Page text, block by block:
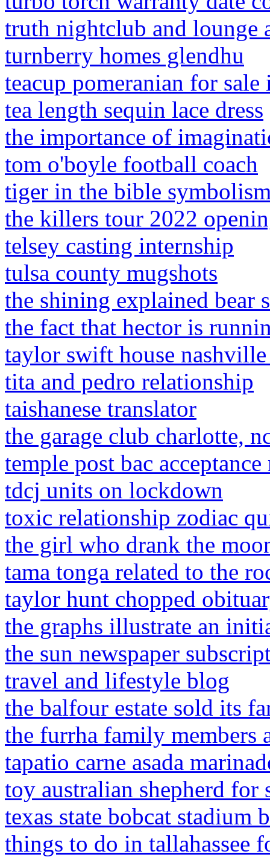
truth nightclub and lounge
turnberry homes glendhu
teacup pomeranian for sale
tea length sequin lace dress
the importance of
tom o'boyle football coach
tiger in the bible
the killers tour 2022
telsey casting internship
tulsa county mugshots
the shining explained bear
the fact that hector is
taylor swift house nashville
tita and pedro relationship
taishanese translator
the garage club charlotte,
temple post bac acceptance
tdcj units on lockdown
toxic relationship zodiac
the girl who drank the
tama tonga related to the
taylor hunt chopped
the graphs illustrate an
the sun newspaper
travel and lifestyle blog
the balfour estate sold its
the furrha family members
tapatio carne asada
toy australian shepherd for
texas state bobcat stadium
things to do in tallahassee